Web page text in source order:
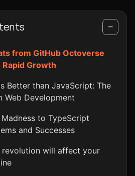
−
from GitHub Octoverse
Growth
Better than JavaScript: The
Web Development
to TypeScript
and Successes
will affect your